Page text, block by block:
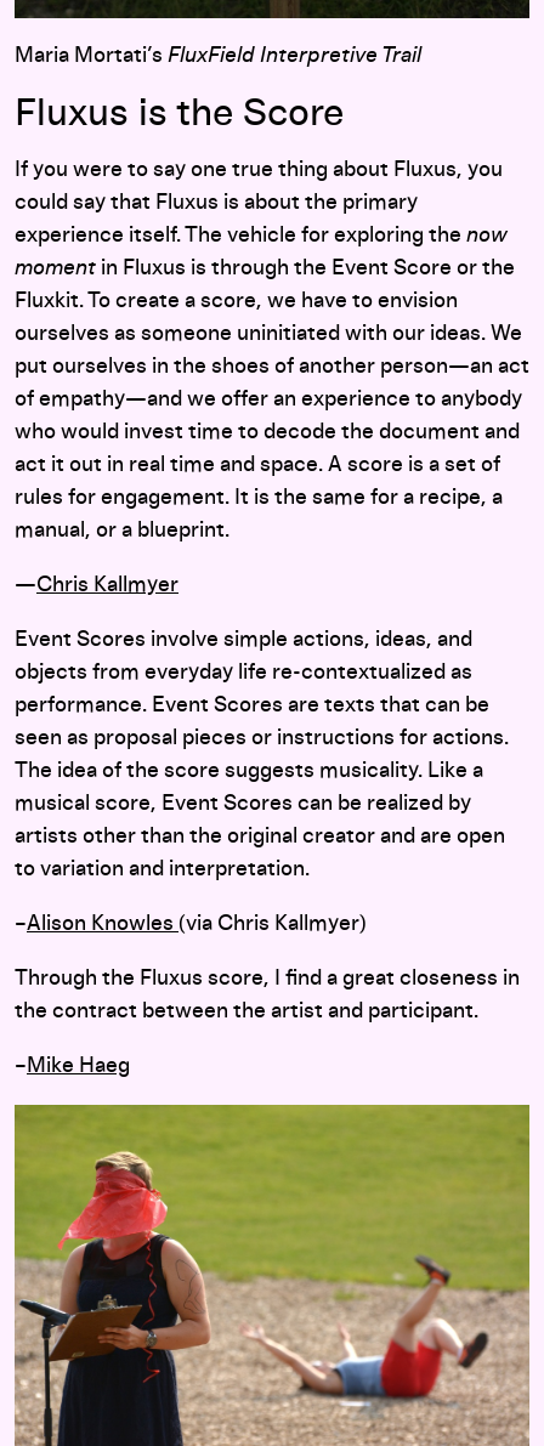
Maria Mortati’s FluxField Interpretive Trail
Fluxus is the Score
If you were to say one true thing about Fluxus, you
could say that Fluxus is about the primary
experience itself. The vehicle for exploring the now
moment in Fluxus is through the Event Score or the
Fluxkit. To create a score, we have to envision
ourselves as someone uninitiated with our ideas. We
put ourselves in the shoes of another person—an act
of empathy—and we offer an experience to anybody
who would invest time to decode the document and
act it out in real time and space. A score is a set of
rules for engagement. It is the same for a recipe, a
manual, or a blueprint.
—Chris Kallmyer
Event Scores involve simple actions, ideas, and
objects from everyday life re-contextualized as
performance. Event Scores are texts that can be
seen as proposal pieces or instructions for actions.
The idea of the score suggests musicality. Like a
musical score, Event Scores can be realized by
artists other than the original creator and are open
to variation and interpretation.
–Alison Knowles (via Chris Kallmyer)
Through the Fluxus score, I find a great closeness in
the contract between the artist and participant.
– Mike Haeg